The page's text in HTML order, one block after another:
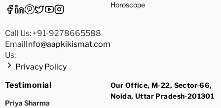
Call Us: +91-9278665588
Email
Us:
Info@aapkikismat.com
Privacy Policy
Horoscope
Testimonial
Priya Sharma
Our Office, M-22, Sector-66,
Noida, Uttar Pradesh-201301